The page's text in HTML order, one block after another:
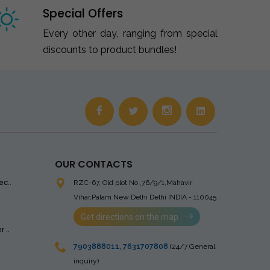
Special Offers
Every other day, ranging from special
discounts to product bundles!
..
OUR CONTACTS
RZC-67, Old plot No ,76/9/1,Mahavir
Vihar,Palam New Delhi Delhi INDIA - 110045
Get directions on the map
7903888011, 7631707808 (24/7 General
inquiry)